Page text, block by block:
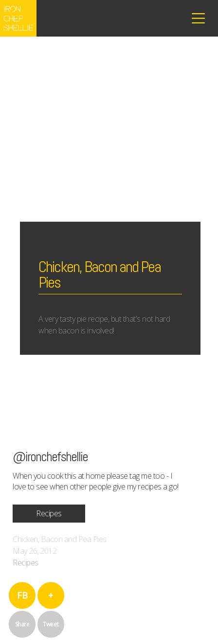
Chicken, Bacon and Pea
Pies
A very tasty pie recipe, but that's not hard
when bacon is involved!
@ironchefshellie
When you cook this at home please tag me too - I
love to see when other people give my recipes a go!
Recipes
Chicken, Bacon and Pea Pies
May 26, 2012
Recipes
FB
Share
+
Tweet